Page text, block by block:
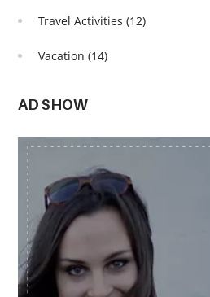
Travel Activities(12)
Vacation(14)
AD SHOW